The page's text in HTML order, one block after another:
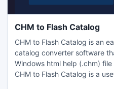
CHM to Flash Catalog
CHM to Flash Catalog is an
catalog converter software
Windows html help (.chm)
CHM to Flash Catalog is a